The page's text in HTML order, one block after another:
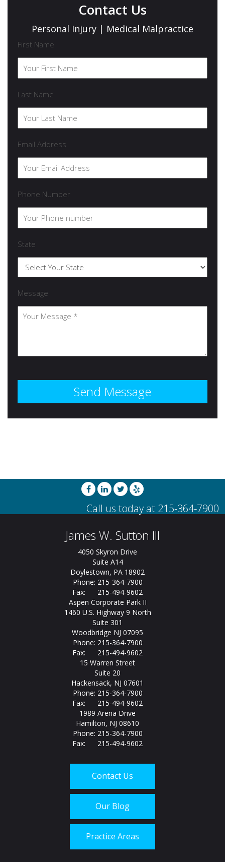
Contact Us
Personal Injury | Medical Malpractice
First Name
Last Name
Email Address
Phone Number
State
Message
James W. Sutton III
4050 Skyron Drive
Suite A14
Doylestown, PA 18902
Phone: 215-364-7900
Fax: 215-494-9602
Aspen Corporate Park II
1460 U.S. Highway 9 North
Suite 301
Woodbridge NJ 07095
Phone: 215-364-7900
Fax: 215-494-9602
15 Warren Street
Suite 20
Hackensack, NJ 07601
Phone: 215-364-7900
Fax: 215-494-9602
1989 Arena Drive
Hamilton, NJ 08610
Phone: 215-364-7900
Fax: 215-494-9602
Contact Us
Our Blog
Practice Areas